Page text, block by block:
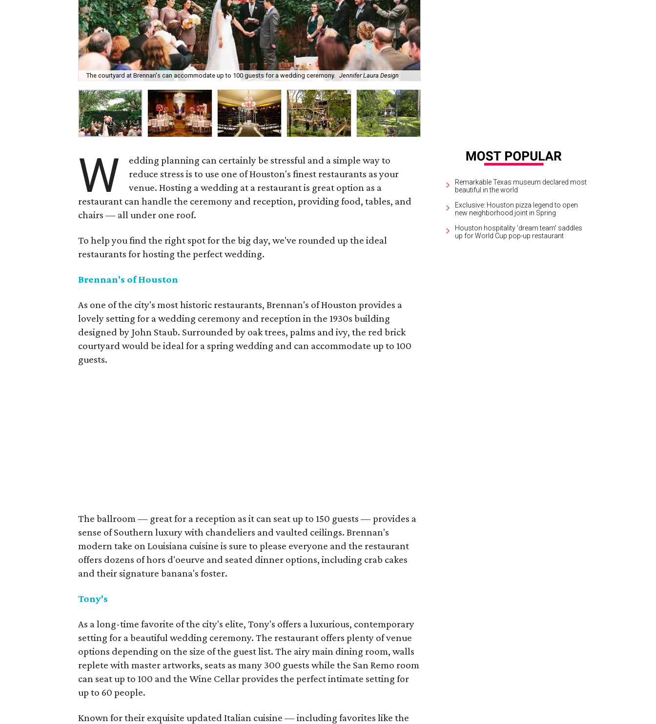
The courtyard at Brennan's can accommodate up to 100 guests for a wedding ceremony. Jennifer Laura Design
W
edding planning can certainly be stressful and a simple way to
reduce stress is to use one of Houston's finest restaurants as your
venue. Hosting a wedding at a restaurant is great option as a
restaurant can handle the ceremony and reception, providing food, tables, and
chairs — all under one roof.
To help you find the right spot for the big day, we've rounded up the ideal
restaurants for hosting the perfect wedding.
Brennan's of Houston
As one of the city's most historic restaurants, Brennan's of Houston provides a
lovely setting for a wedding ceremony and reception in the 1930s building
designed by John Staub. Surrounded by oak trees, palms and ivy, the red brick
courtyard would be ideal for a spring wedding and can accommodate up to 100
guests.
The ballroom — great for a reception as it can seat up to 150 guests — provides a
sense of Southern luxury with chandeliers and vaulted ceilings. Brennan's
modern take on Louisiana cuisine is sure to please everyone and the restaurant
offers dozens of hors d'oeurve and seated dinner options, including crab cakes
and their signature banana's foster.
Tony's
As a long-time favorite of the city's elite, Tony's offers a luxurious, contemporary
setting for a beautiful wedding ceremony. The restaurant offers plenty of venue
options depending on the size of the guest list. The airy main dining room, walls
replete with master artworks, seats as many 300 guests while the San Remo room
can seat up to 100 and the Wine Cellar provides the perfect intimate setting for
up to 60 people.
Known for their exquisite updated Italian cuisine — including favorites like the
Remarkable Texas museum declared most
beautiful in the world
Exclusive: Houston pizza legend to open
new neighborhood joint in Spring
Houston hospitality 'dream team' saddles
up for World Cup pop-up restaurant